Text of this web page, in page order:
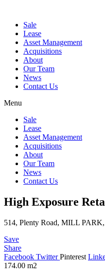
Sale
Lease
Asset Management
Acquisitions
About
Our Team
News
Contact Us
Menu
Sale
Lease
Asset Management
Acquisitions
About
Our Team
News
Contact Us
High Exposure
514, Plenty Road, MILL
Save
Share
Facebook TwitterPinterest
174.00 m2